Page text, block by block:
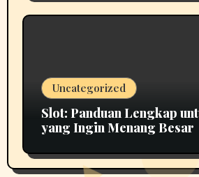
Uncategorized
Slot: Panduan Lengkap
yang Ingin Menang Besar